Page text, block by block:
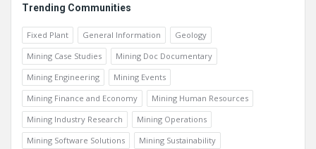
Trending Communities
Fixed Plant General Information
Geology
Mining Case Studies
Mining Doc Documentary
Mining Engineering
Mining Events
Mining Finance and Economy
Mining Human Resources
Mining Industry Research
Mining Operations
Mining Software Solutions
Mining Sustainability